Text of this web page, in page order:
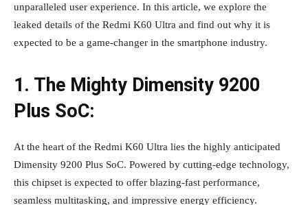
unparalleled user experience. In this article, we explore the
leaked details of the Redmi K60 Ultra and find out why it is
expected to be a game-changer in the smartphone industry.
1. The Mighty Dimensity 9200
Plus SoC:
At the heart of the Redmi K60 Ultra lies the highly anticipated
Dimensity 9200 Plus SoC. Powered by cutting-edge technology,
this chipset is expected to offer blazing-fast performance,
seamless multitasking, and impressive energy efficiency.